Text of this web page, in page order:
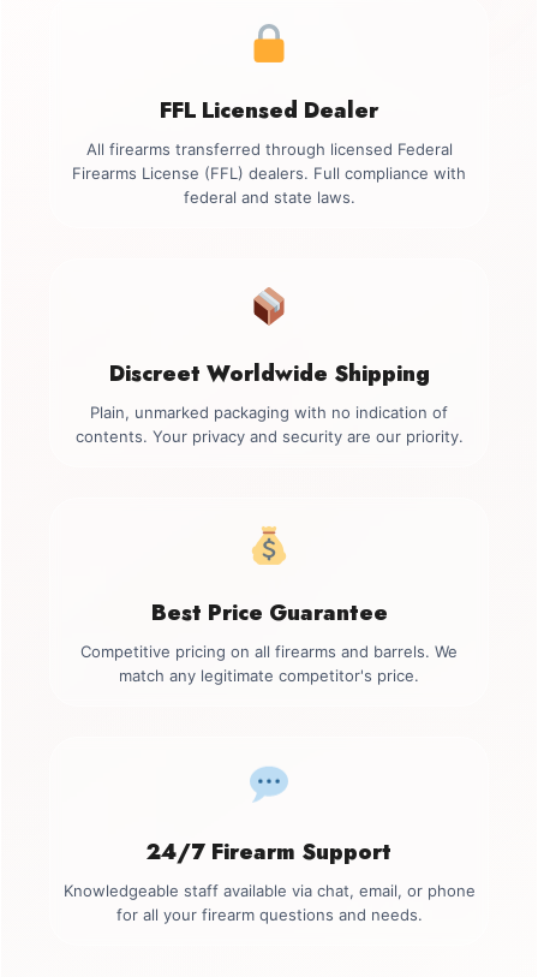
FFL Licensed Dealer
All firearms transferred through licensed Federal
Firearms License (FFL) dealers. Full compliance with
federal and state laws.
Discreet Worldwide Shipping
Plain, unmarked packaging with no indication of
contents. Your privacy and security are our priority.
Best Price Guarantee
Competitive pricing on all firearms and barrels. We
match any legitimate competitor's price.
24/7 Firearm Support
Knowledgeable staff available via chat, email, or phone
for all your firearm questions and needs.